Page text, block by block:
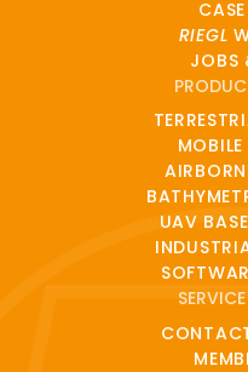
RIEGL
JOBS
UAV